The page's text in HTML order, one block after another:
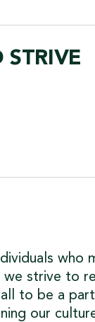
who
we strive to
to be a
our